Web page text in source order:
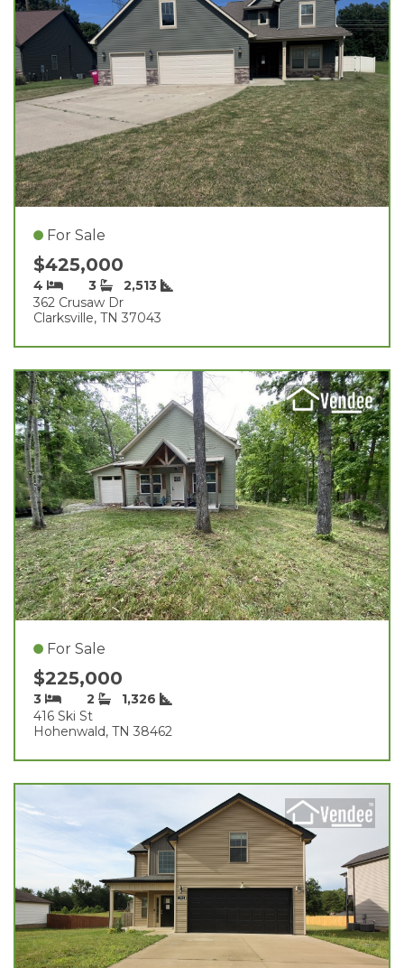
For Sale
$425,000
4 3
2,513
362 Crusaw Dr
Clarksville, TN 37043
For Sale
$225,000
3 2
1,326
416 Ski St
Hohenwald, TN 38462